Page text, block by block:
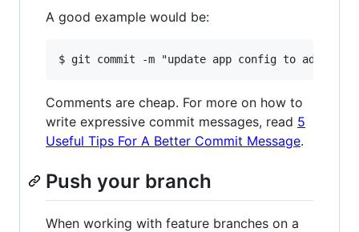
A good example would be:
Comments are cheap. For more on how to
write expressive commit messages, read 5
Useful Tips For A Better Commit Message.
Push your branch
When working with feature branches on a